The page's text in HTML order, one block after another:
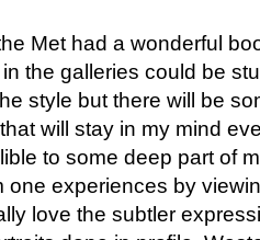
Met had a wonderful
the galleries could be
style but there will be
will stay in my mind
to some deep part of
one experiences by
love the subtler